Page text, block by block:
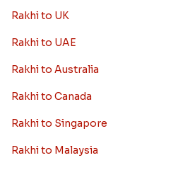
Rakhi to UK
Rakhi to UAE
Rakhi to Australia
Rakhi to Canada
Rakhi to Singapore
Rakhi to Malaysia